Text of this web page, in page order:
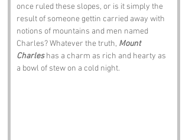
once ruled these slopes, or is it simply the
result of someone gettin carried away with
notions of mountains and men named
Charles? Whatever the truth, Mount
Charles has a charm as rich and hearty as
a bowl of stew on a cold night.